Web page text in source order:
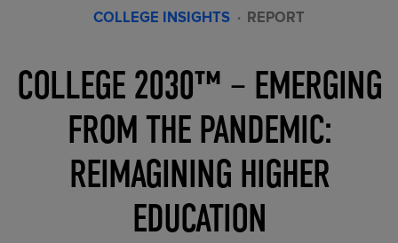
COLLEGE INSIGHTS · REPORT
COLLEGE 2030™ – EMERGING
FROM THE PANDEMIC:
REIMAGINING HIGHER
EDUCATION